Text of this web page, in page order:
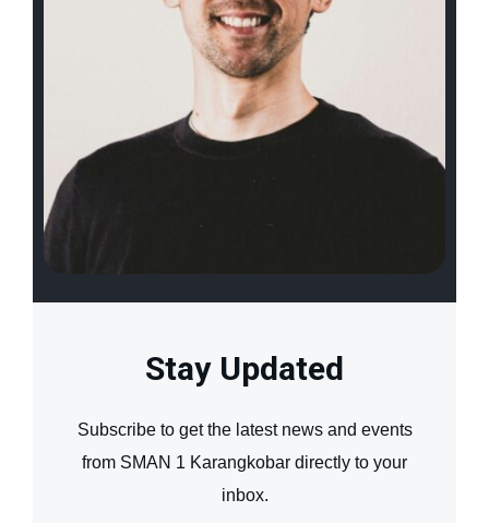
Stay Updated
Subscribe to get the latest news and events
from SMAN 1 Karangkobar directly to your
inbox.